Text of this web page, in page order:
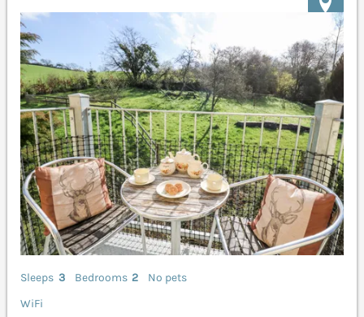
Sleeps 3 Bedrooms 2
No pets
WiFi